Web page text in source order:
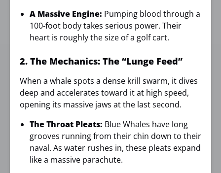
A Massive Engine: Pumping blood through a
100-foot body takes serious power. Their
heart is roughly the size of a golf cart.
2. The Mechanics: The “Lunge Feed”
When a whale spots a dense krill swarm, it dives
deep and accelerates toward it at high speed,
opening its massive jaws at the last second.
The Throat Pleats: Blue Whales have long
grooves running from their chin down to their
naval. As water rushes in, these pleats expand
like a massive parachute.